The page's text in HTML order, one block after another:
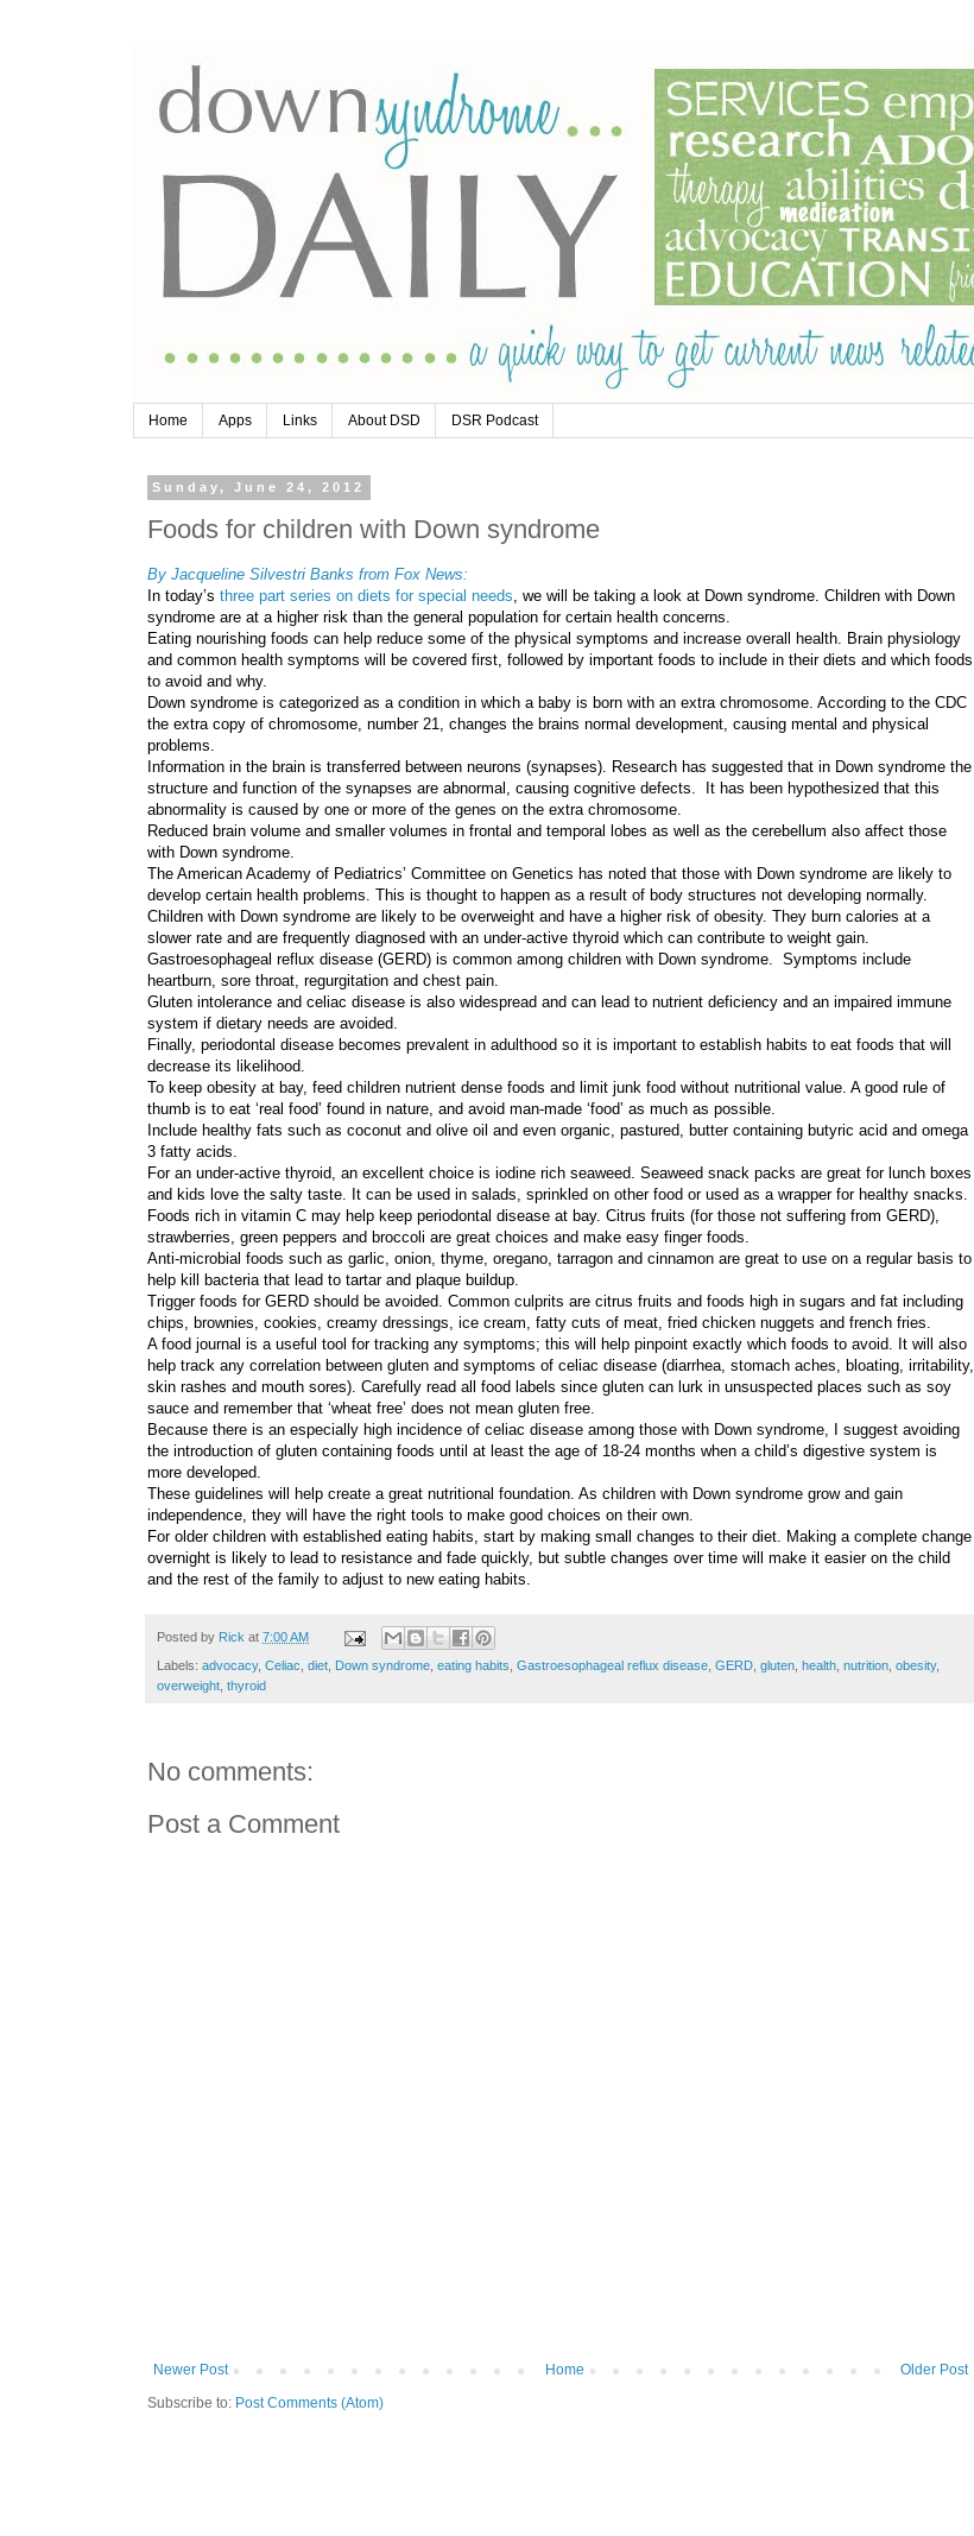
Home Apps Links About DSD DSR Podcast
Sunday, June 24, 2012
Foods for children with Down syndrome
By Jacqueline Silvestri Banks from Fox News:
In today’s three part series on diets for special needs, we will be taking a look at Down syndrome. Children with Down
syndrome are at a higher risk than the general population for certain health concerns.
Eating nourishing foods can help reduce some of the physical symptoms and increase overall health. Brain physiology
and common health symptoms will be covered first, followed by important foods to include in their diets and which foods
to avoid and why.
Down syndrome is categorized as a condition in which a baby is born with an extra chromosome. According to the CDC
the extra copy of chromosome, number 21, changes the brains normal development, causing mental and physical
problems.
Information in the brain is transferred between neurons (synapses). Research has suggested that in Down syndrome the
structure and function of the synapses are abnormal, causing cognitive defects. It has been hypothesized that this
abnormality is caused by one or more of the genes on the extra chromosome.
Reduced brain volume and smaller volumes in frontal and temporal lobes as well as the cerebellum also affect those
with Down syndrome.
The American Academy of Pediatrics’ Committee on Genetics has noted that those with Down syndrome are likely to
develop certain health problems. This is thought to happen as a result of body structures not developing normally.
Children with Down syndrome are likely to be overweight and have a higher risk of obesity. They burn calories at a
slower rate and are frequently diagnosed with an under-active thyroid which can contribute to weight gain.
Gastroesophageal reflux disease (GERD) is common among children with Down syndrome. Symptoms include
heartburn, sore throat, regurgitation and chest pain.
Gluten intolerance and celiac disease is also widespread and can lead to nutrient deficiency and an impaired immune
system if dietary needs are avoided.
Finally, periodontal disease becomes prevalent in adulthood so it is important to establish habits to eat foods that will
decrease its likelihood.
To keep obesity at bay, feed children nutrient dense foods and limit junk food without nutritional value. A good rule of
thumb is to eat ‘real food’ found in nature, and avoid man-made ‘food’ as much as possible.
Include healthy fats such as coconut and olive oil and even organic, pastured, butter containing butyric acid and omega
3 fatty acids.
For an under-active thyroid, an excellent choice is iodine rich seaweed. Seaweed snack packs are great for lunch boxes
and kids love the salty taste. It can be used in salads, sprinkled on other food or used as a wrapper for healthy snacks.
Foods rich in vitamin C may help keep periodontal disease at bay. Citrus fruits (for those not suffering from GERD),
strawberries, green peppers and broccoli are great choices and make easy finger foods.
Anti-microbial foods such as garlic, onion, thyme, oregano, tarragon and cinnamon are great to use on a regular basis to
help kill bacteria that lead to tartar and plaque buildup.
Trigger foods for GERD should be avoided. Common culprits are citrus fruits and foods high in sugars and fat including
chips, brownies, cookies, creamy dressings, ice cream, fatty cuts of meat, fried chicken nuggets and french fries.
A food journal is a useful tool for tracking any symptoms; this will help pinpoint exactly which foods to avoid. It will also
help track any correlation between gluten and symptoms of celiac disease (diarrhea, stomach aches, bloating, irritability,
skin rashes and mouth sores). Carefully read all food labels since gluten can lurk in unsuspected places such as soy
sauce and remember that ‘wheat free’ does not mean gluten free.
Because there is an especially high incidence of celiac disease among those with Down syndrome, I suggest avoiding
the introduction of gluten containing foods until at least the age of 18-24 months when a child’s digestive system is
more developed.
These guidelines will help create a great nutritional foundation. As children with Down syndrome grow and gain
independence, they will have the right tools to make good choices on their own.
For older children with established eating habits, start by making small changes to their diet. Making a complete change
overnight is likely to lead to resistance and fade quickly, but subtle changes over time will make it easier on the child
and the rest of the family to adjust to new eating habits.
Posted by Rick at 7:00 AM
Labels: advocacy, Celiac, diet, Down syndrome, eating habits, Gastroesophageal reflux disease, GERD, gluten, health, nutrition, obesity,
overweight, thyroid
No comments:
Post a Comment
Newer Post Older Post
Home
Subscribe to: Post Comments (Atom)